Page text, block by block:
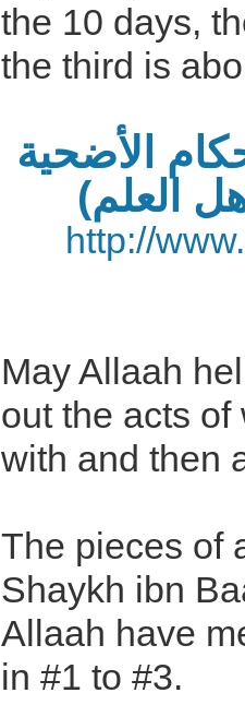
the 10 days,
the third is
الأضحية
العلم)
http://
May Allaah
out the acts
with and then
The pieces of
Shaykh ibn
Allaah have
in #1 to #3.